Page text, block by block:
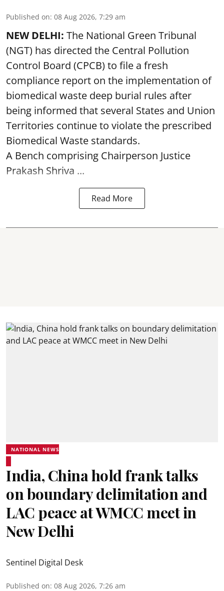
Published on: 08 Aug 2026, 7:29 am
NEW DELHI: The National Green Tribunal
(NGT) has directed the Central Pollution
Control Board (CPCB) to file a fresh
compliance report on the implementation of
biomedical waste deep burial rules after
being informed that several States and Union
Territories continue to violate the prescribed
Biomedical Waste standards.
A Bench comprising Chairperson Justice
Prakash Shriva ...
Read More
NATIONAL NEWS
India, China hold frank talks
on boundary delimitation and
LAC peace at WMCC meet in
New Delhi
Sentinel Digital Desk
Published on: 08 Aug 2026, 7:26 am